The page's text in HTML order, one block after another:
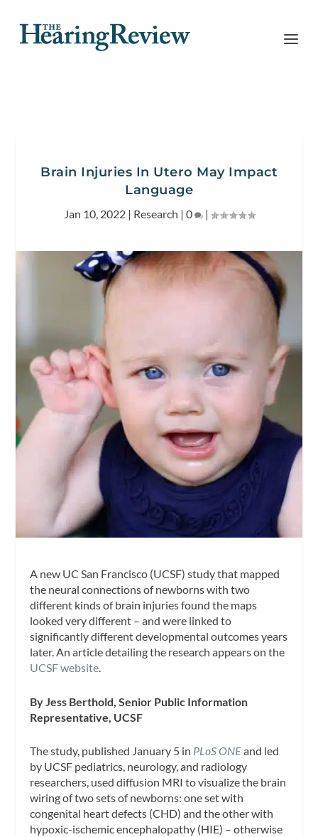
Brain Injuries In Utero May Impact
Language
Jan 10, 2022| Research | 0 |
A new UC San Francisco (UCSF) study that mapped
the neural connections of newborns with two
different kinds of brain injuries found the maps
looked very different – and were linked to
significantly different developmental outcomes years
later. An article detailing the research appears on the
UCSF website.
By Jess Berthold, Senior Public Information
Representative, UCSF
The study, published January 5 in PLoS ONEand led
by UCSF pediatrics, neurology, and radiology
researchers, used diffusion MRI to visualize the brain
wiring of two sets of newborns: one set with
congenital heart defects (CHD) and the other with
hypoxic-ischemic encephalopathy (HIE) – otherwise